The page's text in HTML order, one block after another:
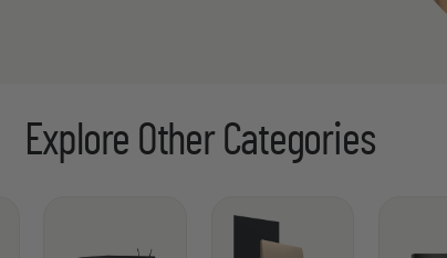
Explore Other Categories